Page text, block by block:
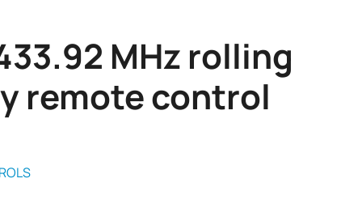
MHz rolling
remote control